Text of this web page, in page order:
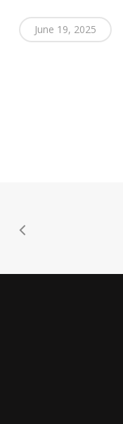
June 19, 2025